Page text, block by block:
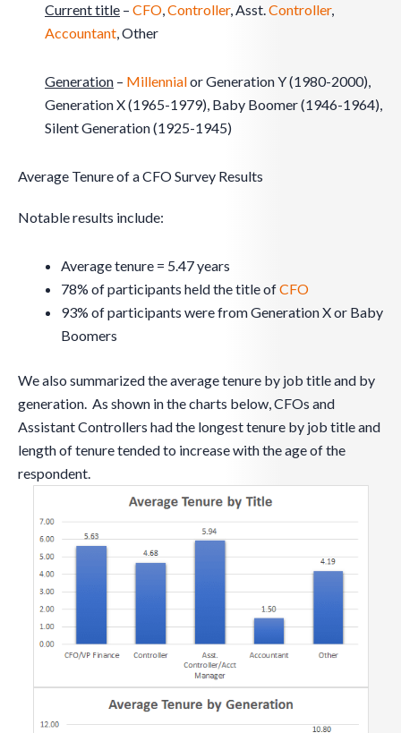
Current title – CFO,Controller, Asst.Controller,
Accountant, Other
Generation – Millennialor Generation Y (1980-2000),
Generation X (1965-1979), Baby Boomer (1946-1964),
Silent Generation (1925-1945)
Average Tenure of a CFO Survey Results
Notable results include:
Average tenure = 5.47 years
78% of participants held the title ofCFO
93% of participants were from Generation X or Baby
Boomers
We also summarized the average tenure by job title and by
generation. As shown in the charts below, CFOs and
Assistant Controllers had the longest tenure by job title and
length of tenure tended to increase with the age of the
respondent.